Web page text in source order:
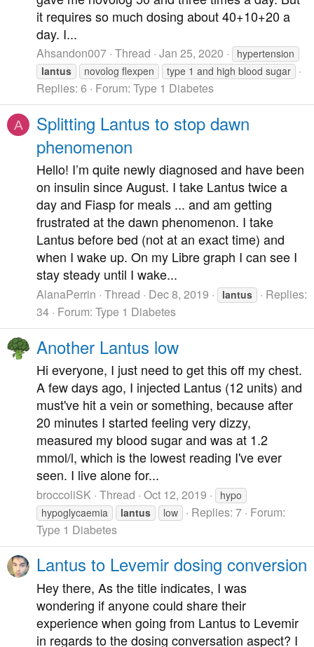
it requires so much dosing about 40+10+20 a
day. I...
Ahsandon007 Thread Jan 25, 2020
hypertension
lantus
novolog flexpen type 1 and high blood sugar
Replies: 6 Forum: Type 1 Diabetes
A
Splitting Lantus to stop dawn
phenomenon
Hello! I’m quite newly diagnosed and have been
on insulin since August. I take Lantus twice a
day and Fiasp for meals ... and am getting
frustrated at the dawn phenomenon. I take
Lantus before bed (not at an exact time) and
when I wake up. On my Libre graph I can see I
stay steady until I wake...
AlanaPerrin Thread Dec 8, 2019 lantus
Replies:
34 Forum: Type 1 Diabetes
Another Lantus low
Hi everyone, I just need to get this off my chest.
A few days ago, I injected Lantus (12 units) and
must've hit a vein or something, because after
20 minutes I started feeling very dizzy,
measured my blood sugar and was at 1.2
mmol/l, which is the lowest reading I've ever
seen. I live alone for...
broccoliSK Thread Oct 12, 2019
hypo
hypoglycaemia
lantus low Replies: 7 Forum:
Type 1 Diabetes
Lantus to Levemir dosing conversion
Hey there, As the title indicates, I was
wondering if anyone could share their
experience when going from Lantus to Levemir
in regards to the dosing conversation aspect? I